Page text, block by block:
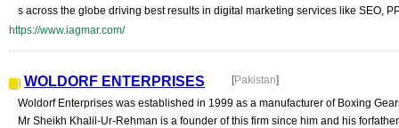
s across the globe driving best results in digital marketing services like SEO,
https://www.iagmar.com/
WOLDORF ENTERPRISES [Pakistan]
Woldorf Enterprises was established in 1999 as a manufacturer of Boxing
Mr Sheikh Khalil-Ur-Rehman is a founder of this firm since him and his